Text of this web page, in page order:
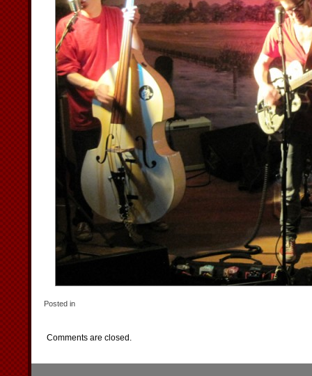
Posted in
Comments are closed.